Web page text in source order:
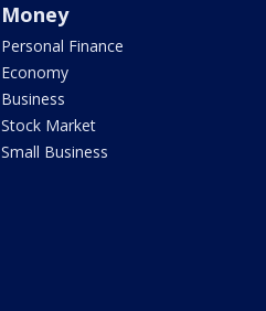
Money
Personal Finance
Economy
Business
Stock Market
Small Business